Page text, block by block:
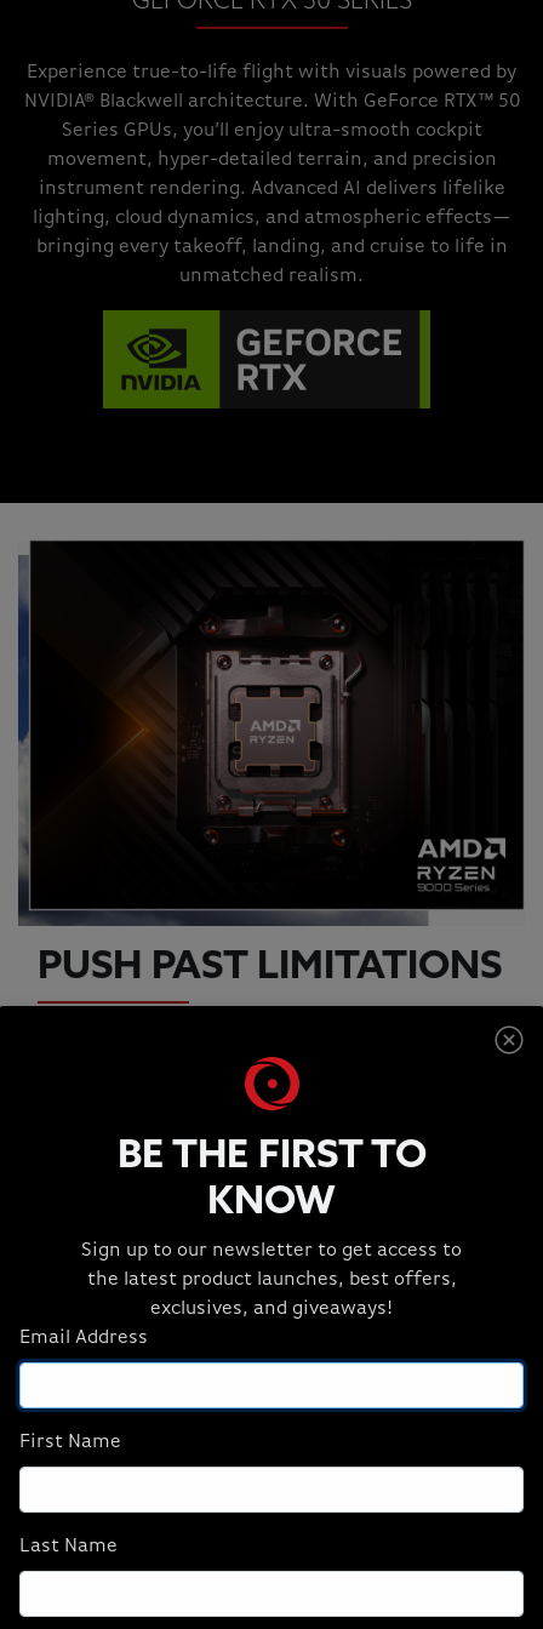
Experience true-to-life flight with visuals powered by
NVIDIA® Blackwell architecture. With GeForce RTX™ 50
Series GPUs, you’ll enjoy ultra-smooth cockpit
movement, hyper-detailed terrain, and precision
instrument rendering. Advanced AI delivers lifelike
lighting, cloud dynamics, and atmospheric effects—
bringing every takeoff, landing, and cruise to life in
unmatched realism.
PUSH PAST LIMITATIONS
latest dynamic CPU architecture so you can game
and multitask without compromise, cooled by a
CORSAIR NAUTILUS RS liquid CPU cooler.
GALLERY
View Custom Design Gallery
Next
BE THE FIRST TO
KNOW
Sign up to our newsletter to get access to
the latest product launches, best offers,
exclusives, and giveaways!
Email Address
First Name
Last Name